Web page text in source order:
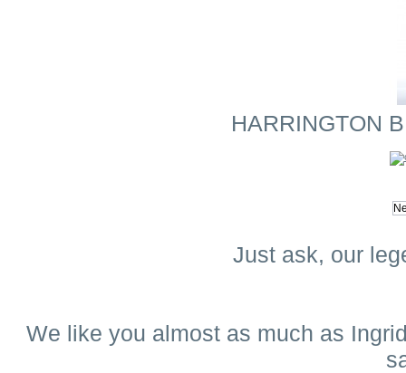
HARRINGTON
Just ask, our
We like you almost as much as